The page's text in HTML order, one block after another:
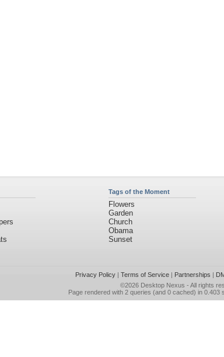
Tags of the Moment
Flowers
Garden
Church
Obama
Sunset
Privacy Policy| Terms of Service| Partnerships |
©2026 Desktop Nexus - All rights
Page rendered with 2 queries (and 0 cached) in 0.403